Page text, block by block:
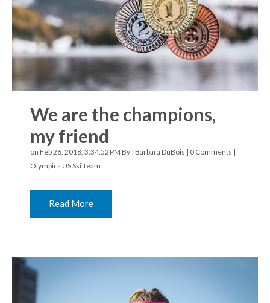
We are the champions,
my friend
on Feb 26, 2018, 3:34:52 PM By | Barbara DuBois | 0 Comments |
Olympics US Ski Team
Read More